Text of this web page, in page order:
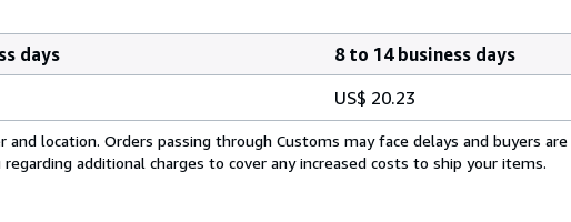
days
8 to 14 business days
US$ 20.23
location. Orders passing through Customs may face delays and buyers
additional charges to cover any increased costs to ship your items.